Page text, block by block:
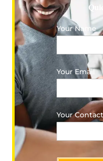
Your Name
Your Email
Your